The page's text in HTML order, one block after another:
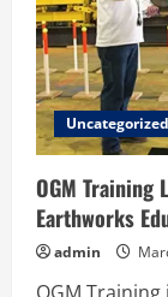
Uncategorized
OGM Training
Earthworks
admin